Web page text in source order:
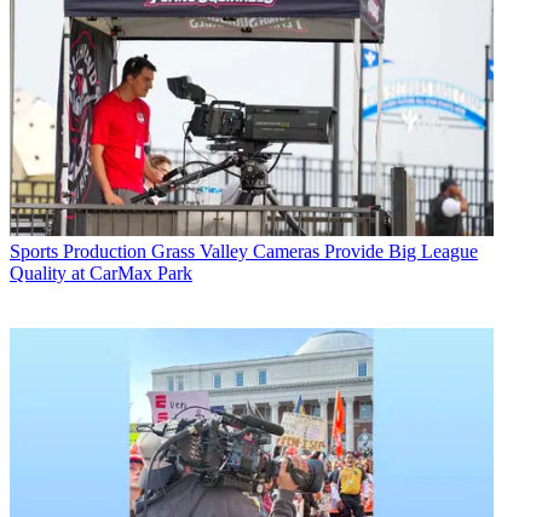
Sports Production Grass Valley Cameras Provide Big League
Quality at CarMax Park